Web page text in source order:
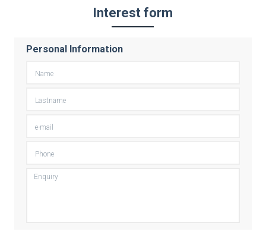
Interest form
Personal Information